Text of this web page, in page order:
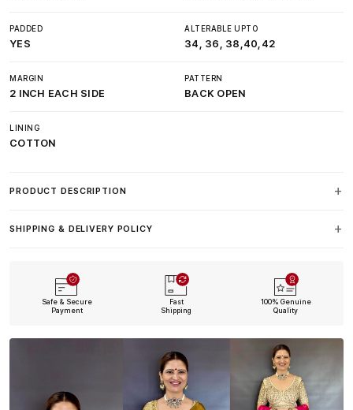
PADDED
YES
ALTERABLE UPTO
34, 36, 38,40,42
MARGIN
2 INCH EACH SIDE
PATTERN
BACK OPEN
LINING
COTTON
PRODUCT DESCRIPTION
SHIPPING & DELIVERY POLICY
Safe & Secure
Payment
Fast
Shipping
100% Genuine
Quality